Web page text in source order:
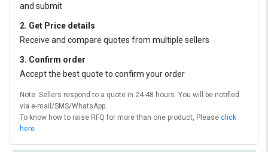
and submit
2. Get Price details
Receive and compare quotes from multiple sellers
3. Confirm order
Accept the best quote to confirm your order
Note: Sellers respond to a quote in 24-48 hours. You will be notified
via e-mail/SMS/WhatsApp.
To know how to raise RFQ for more than one product, Please click
here